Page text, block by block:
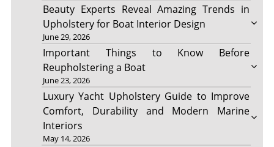
Beauty Experts Reveal Amazing Trends in
Upholstery for Boat Interior Design
June 29, 2026
Important Things to Know Before
Reupholstering a Boat
June 23, 2026
Luxury Yacht Upholstery Guide to Improve
Comfort, Durability and Modern Marine
Interiors
May 14, 2026